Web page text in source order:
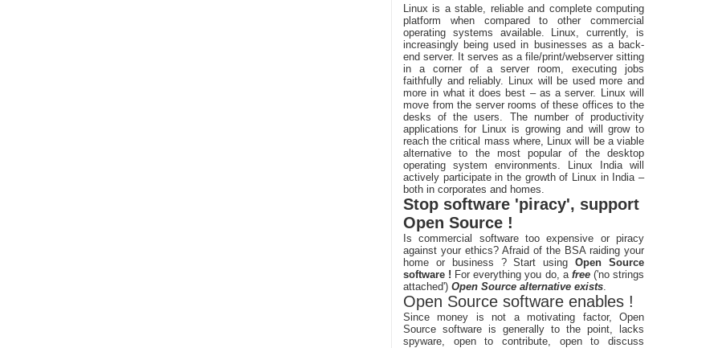
Linux is a stable, reliable and complete computing
platform when compared to other commercial
operating systems available. Linux, currently, is
increasingly being used in businesses as a back-
end server. It serves as a file/print/webserver sitting
in a corner of a server room, executing jobs
faithfully and reliably. Linux will be used more and
more in what it does best – as a server. Linux will
move from the server rooms of these offices to the
desks of the users. The number of productivity
applications for Linux is growing and will grow to
reach the critical mass where, Linux will be a viable
alternative to the most popular of the desktop
operating system environments. Linux India will
actively participate in the growth of Linux in India –
both in corporates and homes.
Stop software 'piracy', support
Open Source !
Is commercial software too expensive or piracy
against your ethics? Afraid of the BSA raiding your
home or business ? Start usingOpen Source
software ! For everything you do, a free ('no strings
attached') Open Source alternative exists.
Open Source software enables !
Since money is not a motivating factor, Open
Source software is generally to the point, lacks
spyware, open to contribute, open to discuss